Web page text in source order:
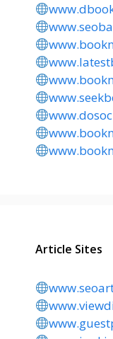
Article Sites